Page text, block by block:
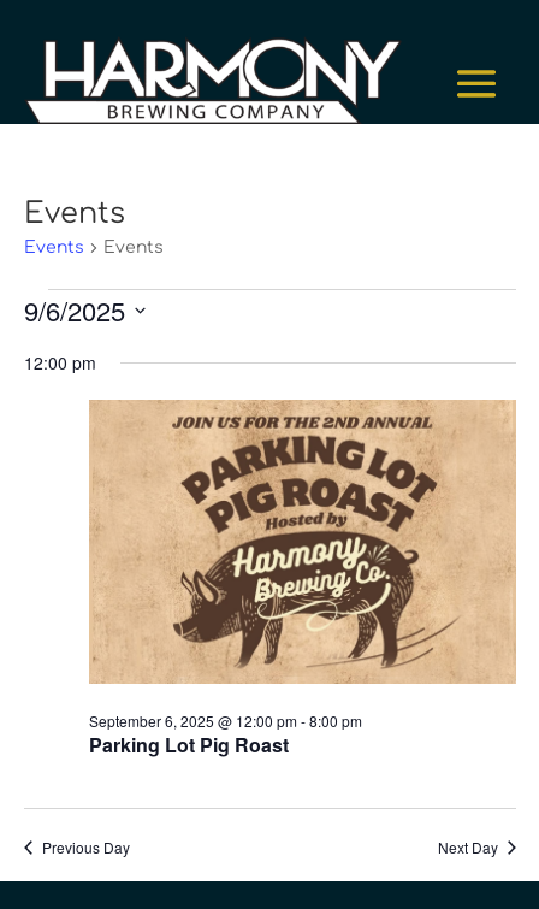
Events
Events Events
Events
for
September
9/6/2025
date.
12:00 pm
Parking Lot Pig Roast
September 6, 2025 @ 12:00 pm-8:00 pm
Previous Day Next Day